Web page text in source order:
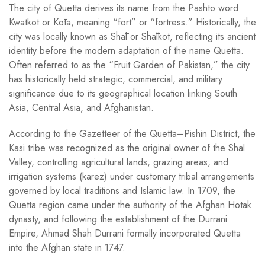
The city of Quetta derives its name from the Pashto word
Kwatkot or Kōta, meaning “fort” or “fortress.” Historically, the
city was locally known as Shāl or Shālkot, reflecting its ancient
identity before the modern adaptation of the name Quetta.
Often referred to as the “Fruit Garden of Pakistan,” the city
has historically held strategic, commercial, and military
significance due to its geographical location linking South
Asia, Central Asia, and Afghanistan.
According to the Gazetteer of the Quetta–Pishin District, the
Kasi tribe was recognized as the original owner of the Shal
Valley, controlling agricultural lands, grazing areas, and
irrigation systems (karez) under customary tribal arrangements
governed by local traditions and Islamic law. In 1709, the
Quetta region came under the authority of the Afghan Hotak
dynasty, and following the establishment of the Durrani
Empire, Ahmad Shah Durrani formally incorporated Quetta
into the Afghan state in 1747.